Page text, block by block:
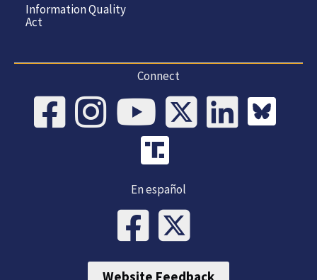
Information Quality
Act
Connect
En español